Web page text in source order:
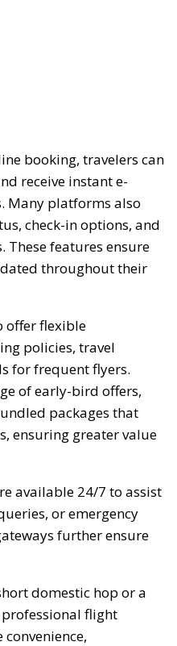
booking, travelers can
receive instant e-
Many platforms also
check-in options, and
These features ensure
throughout their
offer flexible
policies, travel
for frequent flyers.
of early-bird offers,
packages that
ensuring greater value
available 24/7 to assist
or emergency
further ensure
domestic hop or a
flight